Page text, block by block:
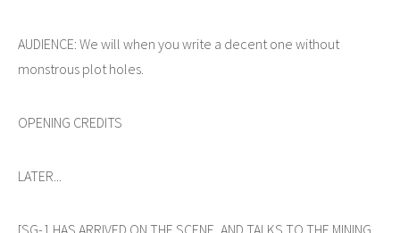
AUDIENCE: We will when you write a decent one without
monstrous plot holes.
OPENING CREDITS
LATER...
[SG-1 HAS ARRIVED ON THE SCENE, AND TALKS TO THE MINING